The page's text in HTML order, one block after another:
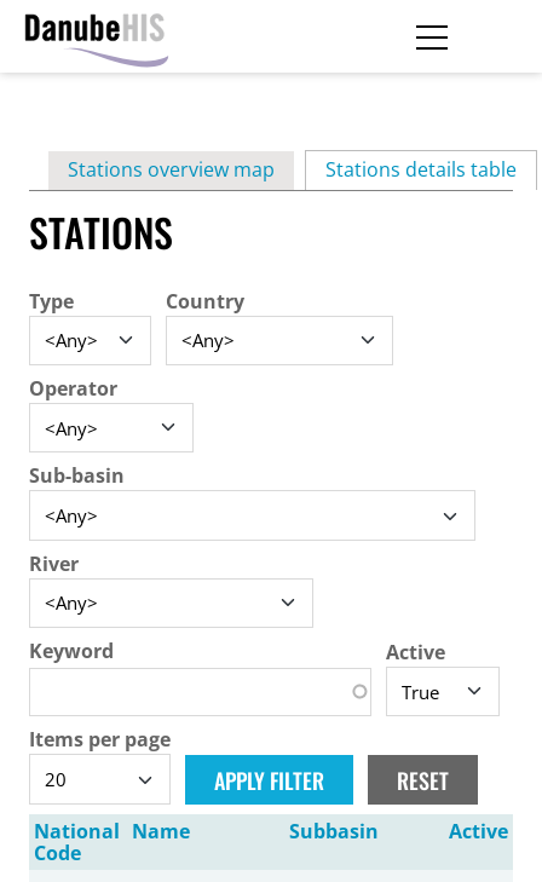
contentPrimary
tabs
Stations overview map Stations details table
STATIONS
Type Country
Operator
Sub-basin
River
Keyword Active
Items per page
National
Code
Name Subbasin Active